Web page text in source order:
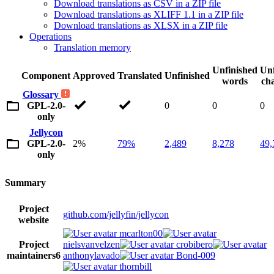
Download translations as CSV in a ZIP file
Download translations as XLIFF 1.1 in a ZIP file
Download translations as XLSX in a ZIP file
Operations
Translation memory
Component Approved Translated Unfinished
Unfinished
words
Glossary
GPL-2.0-
only
0 0 0
Jellycon
GPL-2.0-
only
2% 79% 2,489 8,278
Summary
Project
website
github.com/jellyfin/jellycon
Project
maintainers6
mcarlton00
nielsvanvelzen
crobibero
anthonylavado
Bond-009
thornbill